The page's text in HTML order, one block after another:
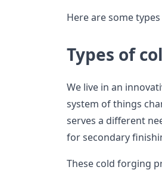
Here are some
Types of
We live in an
system of things
serves a different
for secondary
These cold forging